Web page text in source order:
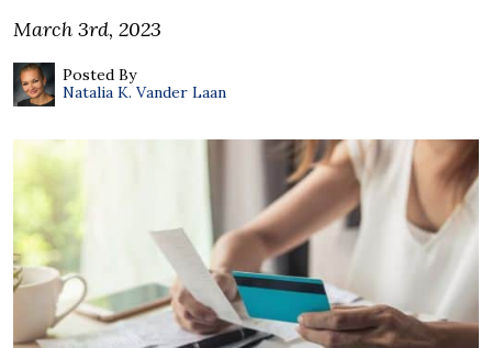
March 3rd, 2023
Posted By
Natalia K. Vander Laan